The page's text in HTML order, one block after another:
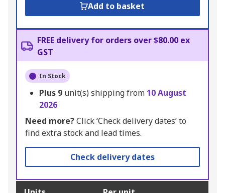
Add to basket
FREE delivery for orders over $80.00 ex
GST
In Stock
Plus 9 unit(s) shipping from 10 August
2026
Need more?Click ‘Check delivery dates’ to
find extra stock and lead times.
Check delivery dates